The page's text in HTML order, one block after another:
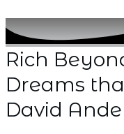
Rich
Dreams
David